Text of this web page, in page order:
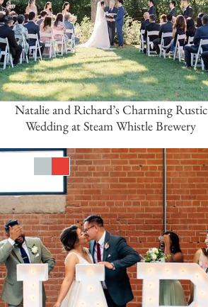
Natalie and Richard’s Charming Rustic
Wedding at Steam Whistle Brewery